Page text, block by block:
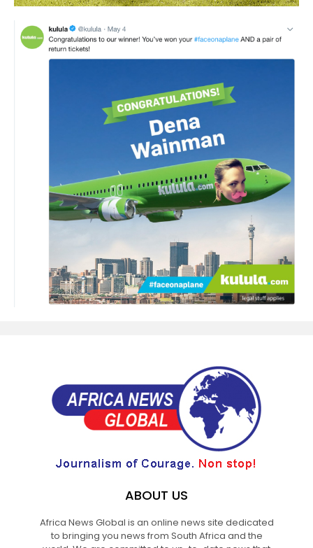
ABOUT US
Africa News Global is an online news site dedicated
to bringing you news from South Africa and the